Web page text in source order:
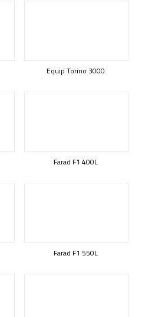
Equip Torino 3000
Farad F1 400L
Farad F1 550L